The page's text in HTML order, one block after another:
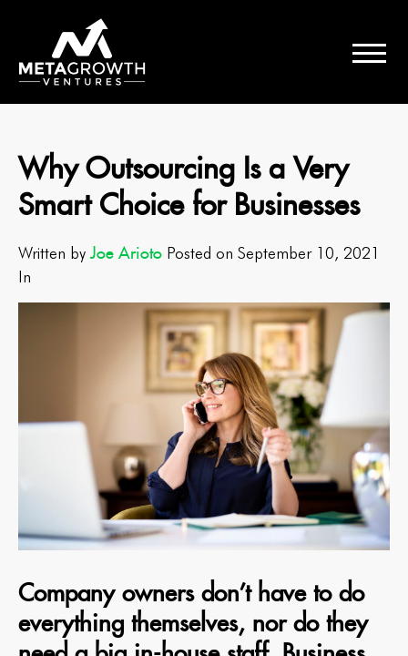
Why Outsourcing Is a Very
Smart Choice for Businesses
Written by Joe Arioto Posted on September 10, 2021
In
Company owners don’t have to do
everything themselves, nor do they